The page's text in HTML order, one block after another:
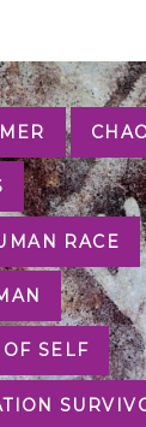
RACE
OF SELF